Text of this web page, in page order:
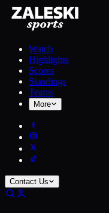
Watch
Highlights
Scores
Standings
Teams
More
Contact Us